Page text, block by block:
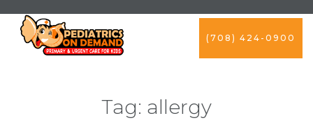
(708) 424-0900
Tag: allergy